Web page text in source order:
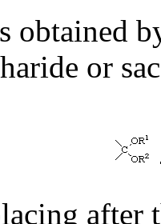
obtained
or
after